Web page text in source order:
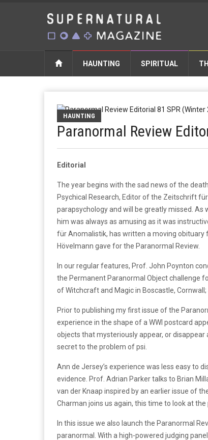
HAUNTING SPIRITUAL
HAUNTING
Paranormal Review
Editorial
The year begins with the sad news of the
Psychical Research, Editor of the Zeitschrift
parapsychology and will be greatly missed.
him was always as amusing as it was
für Anomalistik, has written a moving obituary
Hövelmann gave for the Paranormal Review.
In our regular features, Prof. John Poynton
the Permanent Paranormal Object challenge
of Witchcraft and Magic in Boscastle,
Prior to publishing my first issue of the
experience in the shape of a WWI postcard
objects that mysteriously appear, or disappear
secret to the problem of psi.
Ann de Jersey’s experience was less easy to
evidence. Prof. Adrian Parker talks to Brian
van der Knaap inspired by an earlier issue of
Charman joins us again, this time to look at the
In this issue we also launch the Paranormal
paranormal. With a high-powered judging